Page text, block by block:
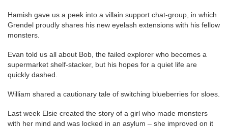
Hamish gave us a peek into a villain support chat-group, in which
Grendel proudly shares his new eyelash extensions with his fellow
monsters.
Evan told us all about Bob, the failed explorer who becomes a
supermarket shelf-stacker, but his hopes for a quiet life are
quickly dashed.
William shared a cautionary tale of switching blueberries for sloes.
Last week Elsie created the story of a girl who made monsters
with her mind and was locked in an asylum – she improved on it